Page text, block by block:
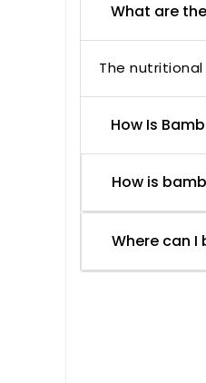
What are
The
How Is
How is
Where can